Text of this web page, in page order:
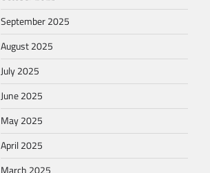
September 2025
August 2025
July 2025
June 2025
May 2025
April 2025